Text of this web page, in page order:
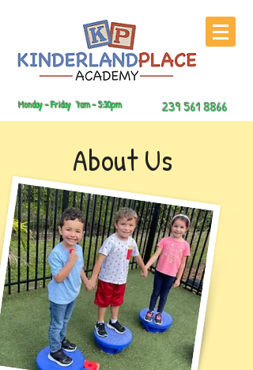
Monday – Friday 7am - 5:30pm 239 561 8866
About Us